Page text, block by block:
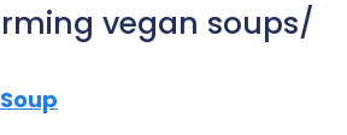
vegan soups/